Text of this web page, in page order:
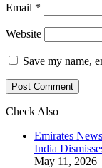
Email *
Website
Save my name,
Check Also
Emirates News
India
May 11, 2026